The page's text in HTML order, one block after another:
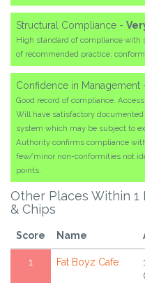
Structural Compliance -
High standard of compliance with
of recommended practice;
Confidence in Management
Good record of compliance.
Will have satisfactory
system which may be subject to
Authority confirms compliance
few/minor non-conformities not
points.
Other Places Within
& Chips
Score Name
1 Fat Boyz Cafe